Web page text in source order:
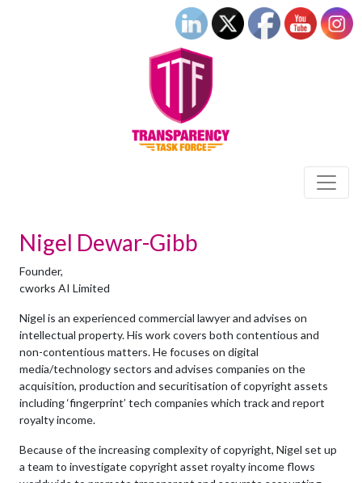
Nigel Dewar-Gibb
Founder,
cworks AI Limited
Nigel is an experienced commercial lawyer and advises on
intellectual property. His work covers both contentious and
non-contentious matters. He focuses on digital
media/technology sectors and advises companies on the
acquisition, production and securitisation of copyright assets
including ‘fingerprint’ tech companies which track and report
royalty income.
Because of the increasing complexity of copyright, Nigel set up
a team to investigate copyright asset royalty income flows